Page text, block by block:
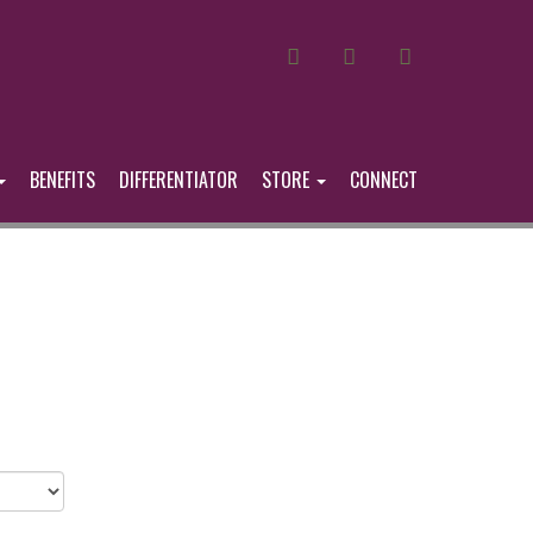
FACEBOOK
BENEFITS DIFFERENTIATOR STORE CONNECT